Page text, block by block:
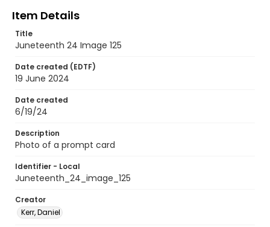
Item Details
Title
Juneteenth 24 Image 125
Date created (EDTF)
19 June 2024
Date created
6/19/24
Description
Photo of a prompt card
Identifier - Local
Juneteenth_24_image_125
Creator
Kerr, Daniel